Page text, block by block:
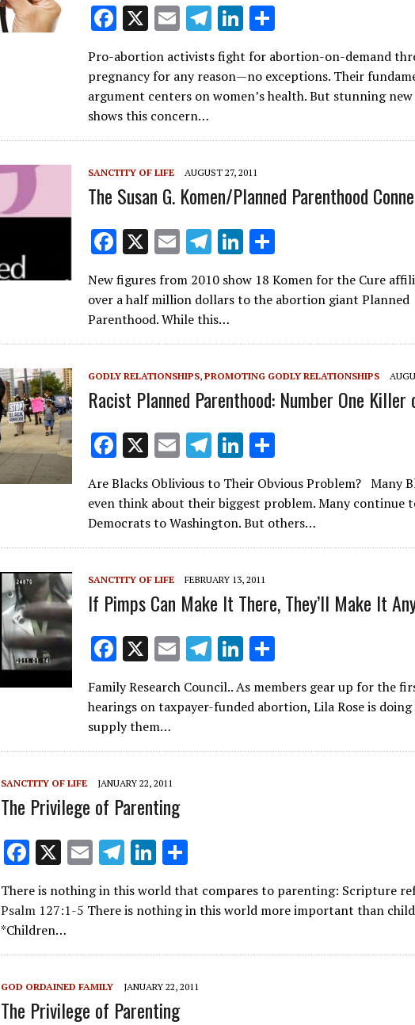
F
ac
e
b
o
o
k
X E
m
ai
l
T
el
e
gr
m
Li
n
k
e
n
h
ar
e
Pro-abortion activists fight for abortion-on-demand
pregnancy for any reason—no exceptions. Their
argument centers on women’s health. But stunning
shows this concern…
SANCTITY OF LIFE AUGUST 27, 2011
The Susan G. Komen/Planned Parenthood
F
ac
e
b
o
o
k
X E
m
ai
l
T
el
e
gr
a
m
Li
n
k
dI
n
h
ar
New figures from 2010 show 18 Komen for the Cure
over a half million dollars to the abortion giant Planned
Parenthood. While this…
GODLY RELATIONSHIPS, PROMOTING GODLY RELATIONSHIPS
Racist Planned Parenthood: Number One
F
ac
e
b
o
o
k
X E
m
ai
l
T
el
e
gr
a
m
Li
n
k
e
dI
n
h
ar
e
Are Blacks Oblivious to Their Obvious Problem? Many
even think about their biggest problem. Many continue
Democrats to Washington. But others…
SANCTITY OF LIFE FEBRUARY 13, 2011
If Pimps Can Make It There, They’ll Make It
F
ac
e
b
o
o
k
X E
m
ai
l
T
el
e
a
Li
k
dI
h
ar
Family Research Council.. As members gear up for the
hearings on taxpayer-funded abortion, Lila Rose is
supply them…
SANCTITY OF LIFE JANUARY 22, 2011
The Privilege of Parenting
F
ac
e
b
o
o
k
X E
m
ai
T
el
e
a
m
Li
n
k
dI
n
ar
There is nothing in this world that compares to parenting: Scripture
Psalm 127:1-5 There is nothing in this world more important than
*Children…
GOD ORDAINED FAMILY JANUARY 22, 2011
The Privilege of Parenting